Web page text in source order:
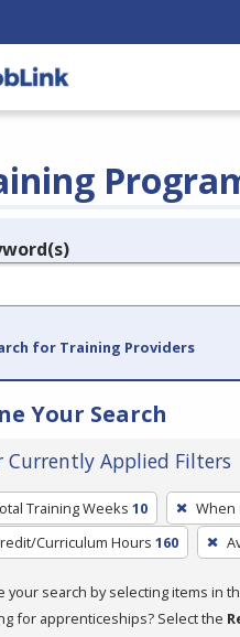
for Training Providers
Your Search
Currently Applied Filters
Training Weeks 10 When
Curriculum Hours 160
your search by selecting items in
for apprenticeships? Select the